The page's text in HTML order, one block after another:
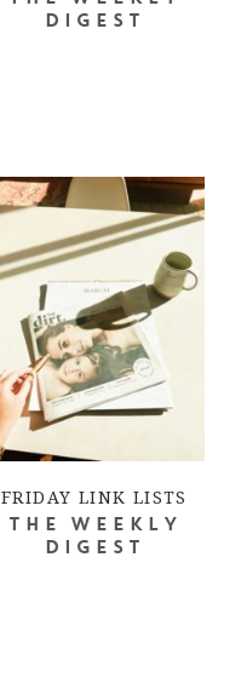
DIGEST
FRIDAY LINK LISTS
THE WEEKLY
DIGEST